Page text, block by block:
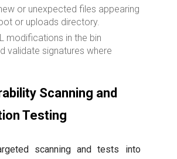
or unexpected files appearing
or uploads directory.
modifications in the bin
validate signatures where
Scanning and
Testing
scanning and tests into